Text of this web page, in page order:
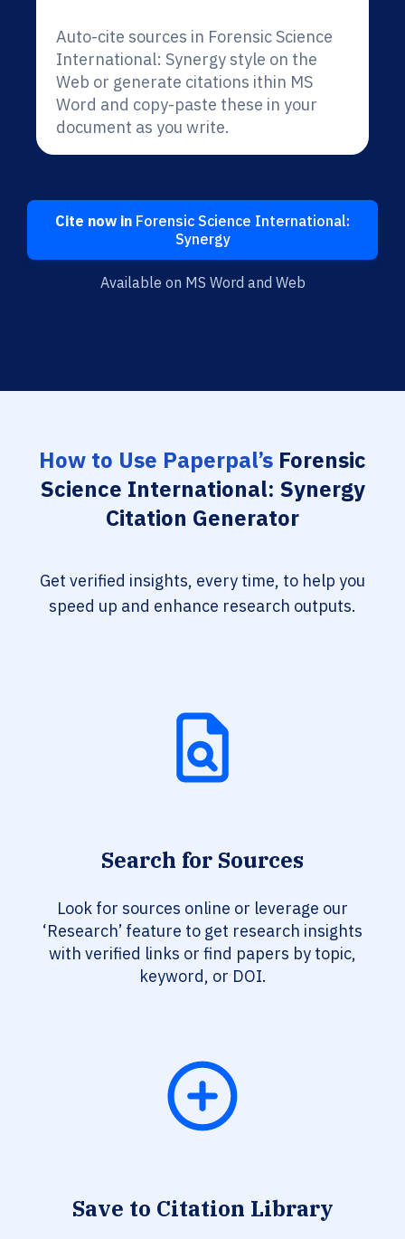
Auto-cite sources in Forensic Science
International: Synergy style on the
Web or generate citations ithin MS
Word and copy-paste these in your
document as you write.
Cite now in Forensic Science International:
Synergy
Available on MS Word and Web
How to Use Paperpal’s Forensic
Science International: Synergy
Citation Generator
Get verified insights, every time, to help you
speed up and enhance research outputs.
Search for Sources
Look for sources online or leverage our
‘Research’ feature to get research insights
with verified links or find papers by topic,
keyword, or DOI.
Save to Citation Library